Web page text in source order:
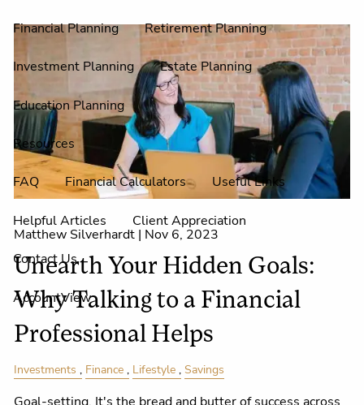
Financial Planning Retirement Planning
Investment Planning Estate Planning
Education Planning
Resources
FAQ Financial Calculators Useful Links
Helpful Articles Client Appreciation
Contact Us
AccountView
Matthew Silverhardt | Nov 6, 2023
Unearth Your Hidden Goals:
Why Talking to a Financial
Professional Helps
Investments Finance Lifestyle Savings